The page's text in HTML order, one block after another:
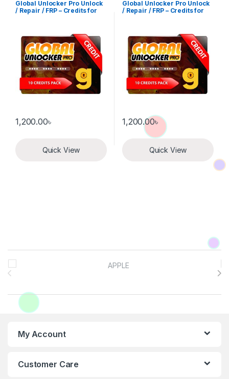
Global Unlocker Pro Unlock
/ Repair / FRP – Credits for
1,200.00৳
Quick View
Global Unlocker Pro Unlock
/ Repair / FRP – Credits for
1,200.00৳
Quick View
Brands Carousel
My Account
Customer Care